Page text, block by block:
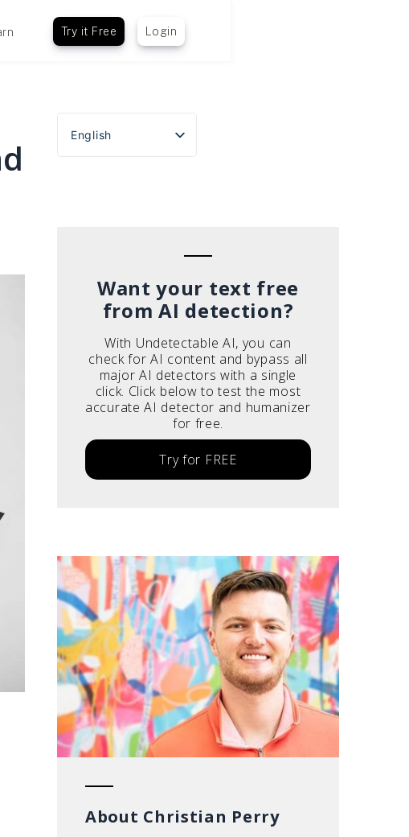
Try it Free Login
English
Español
Want your text free
from AI detection?
With Undetectable AI, you can
check for AI content and bypass all
major AI detectors with a single
click. Click below to test the most
accurate AI detector and humanizer
for free.
Try for FREE
About Christian Perry